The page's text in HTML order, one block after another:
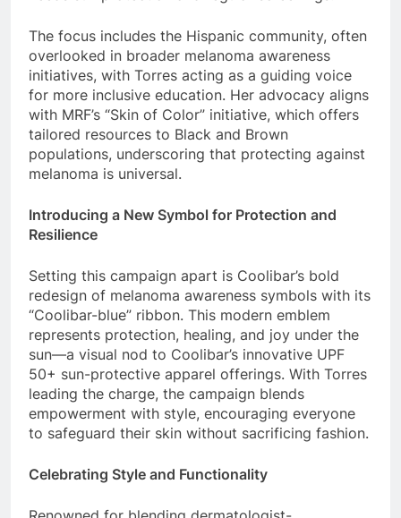
The focus includes the Hispanic community, often
overlooked in broader melanoma awareness
initiatives, with Torres acting as a guiding voice
for more inclusive education. Her advocacy aligns
with MRF’s “Skin of Color” initiative, which offers
tailored resources to Black and Brown
populations, underscoring that protecting against
melanoma is universal.
Introducing a New Symbol for Protection and
Resilience
Setting this campaign apart is Coolibar’s bold
redesign of melanoma awareness symbols with its
“Coolibar-blue” ribbon. This modern emblem
represents protection, healing, and joy under the
sun—a visual nod to Coolibar’s innovative UPF
50+ sun-protective apparel offerings. With Torres
leading the charge, the campaign blends
empowerment with style, encouraging everyone
to safeguard their skin without sacrificing fashion.
Celebrating Style and Functionality